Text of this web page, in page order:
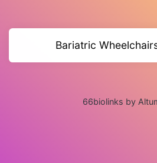
Bariatric
66biolinks by